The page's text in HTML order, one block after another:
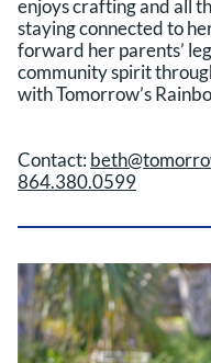
enjoys crafting and all
staying connected to
forward her parents’
community spirit
with Tomorrow’s
Contact:
864.380.0599